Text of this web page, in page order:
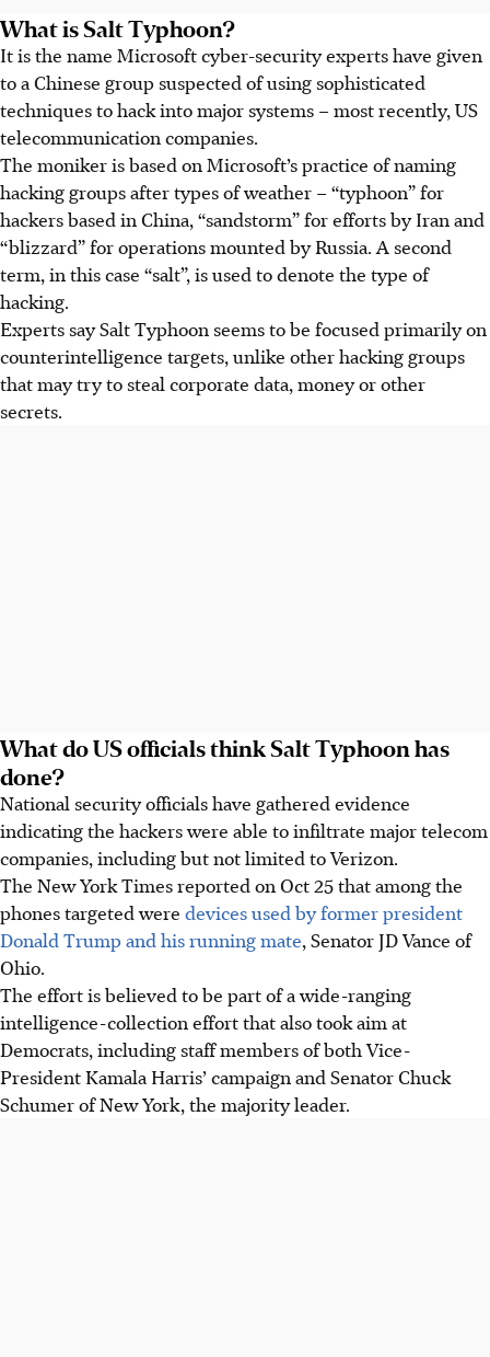
What is Salt Typhoon?
It is the name Microsoft cyber-security experts have given
to a Chinese group suspected of using sophisticated
techniques to hack into major systems – most recently, US
telecommunication companies.
The moniker is based on Microsoft’s practice of naming
hacking groups after types of weather – “typhoon” for
hackers based in China, “sandstorm” for efforts by Iran and
“blizzard” for operations mounted by Russia. A second
term, in this case “salt”, is used to denote the type of
hacking.
Experts say Salt Typhoon seems to be focused primarily on
counterintelligence targets, unlike other hacking groups
that may try to steal corporate data, money or other
secrets.
What do US officials think Salt Typhoon has
done?
National security officials have gathered evidence
indicating the hackers were able to infiltrate major telecom
companies, including but not limited to Verizon.
The New York Times reported on Oct 25 that among the
phones targeted were devices used by former president
Donald Trump and his running mate, Senator JD Vance of
Ohio.
The effort is believed to be part of a wide-ranging
intelligence-collection effort that also took aim at
Democrats, including staff members of both Vice-
President Kamala Harris’ campaign and Senator Chuck
Schumer of New York, the majority leader.